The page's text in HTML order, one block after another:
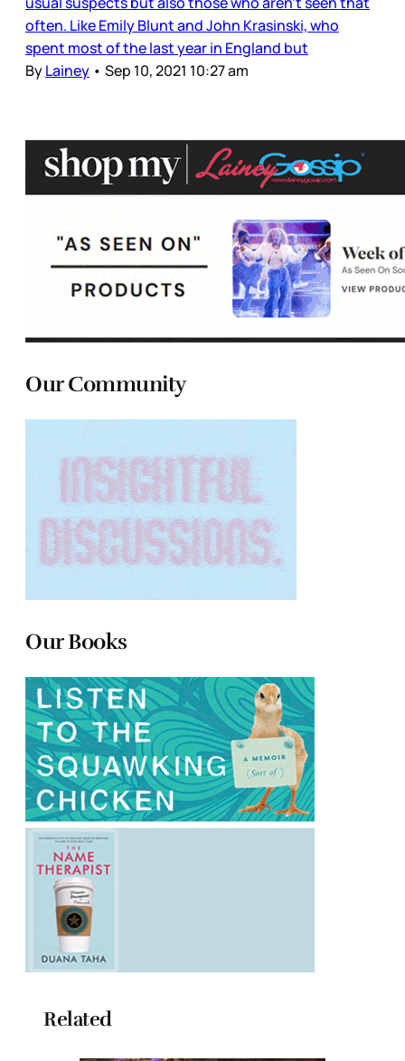
often. Like Emily Blunt and John Krasinski, who
spent most of the last year in England but
ByLainey • Sep 10, 2021 10:27 am
Our Community
Our Books
Related